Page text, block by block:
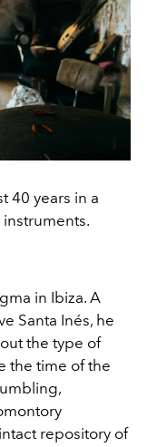
40 years in a
in Ibiza. A
Santa Inés, he
the type of
the time of the
repository of